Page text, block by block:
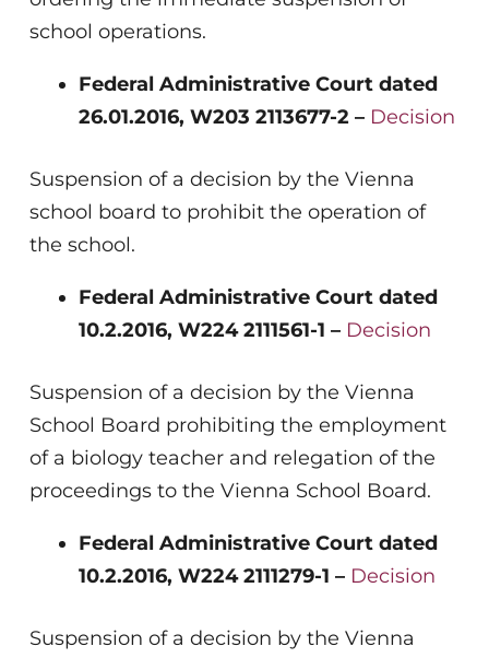
school operations.
Federal Administrative Court dated
26.01.2016, W203 2113677-2 – Decision
Suspension of a decision by the Vienna
school board to prohibit the operation of
the school.
Federal Administrative Court dated
10.2.2016, W224 2111561-1 – Decision
Suspension of a decision by the Vienna
School Board prohibiting the employment
of a biology teacher and relegation of the
proceedings to the Vienna School Board.
Federal Administrative Court dated
10.2.2016, W224 2111279-1 – Decision
Suspension of a decision by the Vienna